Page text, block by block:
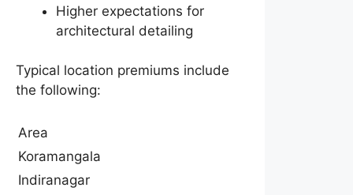
Higher expectations for
architectural detailing
Typical location premiums include
the following:
Area
Koramangala
Indiranagar